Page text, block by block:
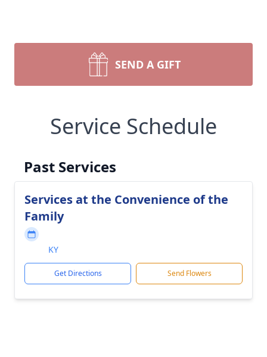
SEND A GIFT
Service Schedule
Past Services
Services at the Convenience of the
Family
KY
Get Directions Send Flowers